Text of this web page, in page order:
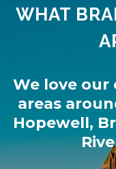
WHAT
We love
areas
Hopewell,